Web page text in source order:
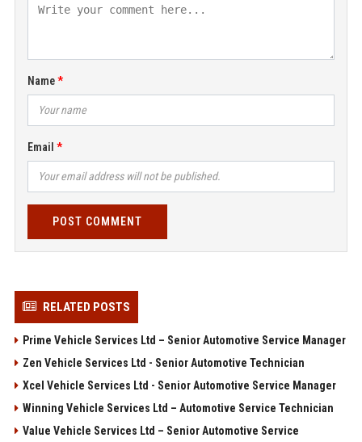
Name
Email
POST COMMENT
RELATED POSTS
Prime Vehicle Services Ltd – Senior Automotive Service Manager
Zen Vehicle Services Ltd - Senior Automotive Technician
Xcel Vehicle Services Ltd - Senior Automotive Service Manager
Winning Vehicle Services Ltd – Automotive Service Technician
Value Vehicle Services Ltd – Senior Automotive Service